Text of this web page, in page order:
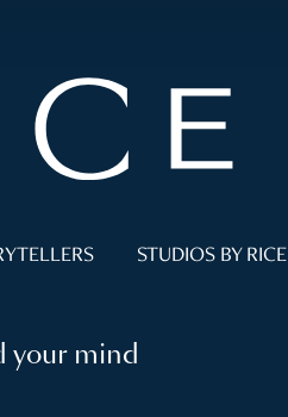
STUDIOS BY RICE
your mind